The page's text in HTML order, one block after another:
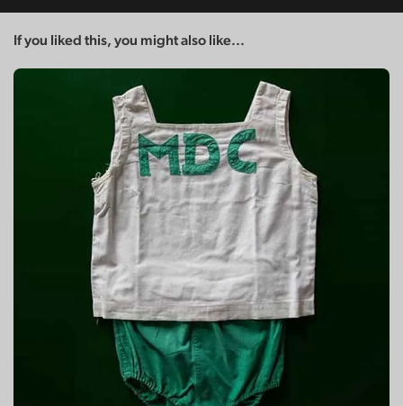
If you liked this, you might also like...